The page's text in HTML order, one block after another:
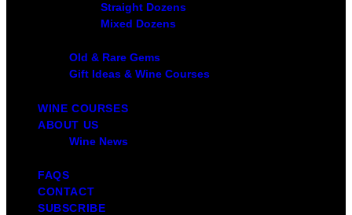
Straight Dozens
Mixed Dozens
Old & Rare Gems
Gift Ideas & Wine Courses
WINE COURSES
ABOUT US
Wine News
FAQS
CONTACT
SUBSCRIBE